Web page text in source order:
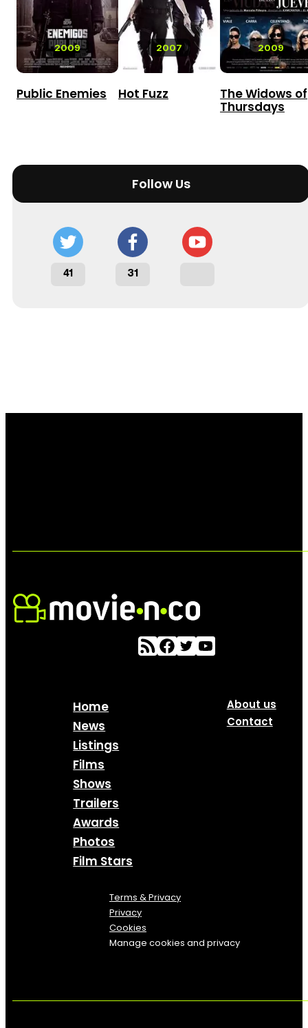
2009
Public Enemies
2007
Hot Fuzz
2009
The Widows of
Thursdays
Follow Us
41 31
Home
News
Listings
Films
Shows
Trailers
Awards
Photos
Film Stars
About us
Contact
Terms & Privacy
Privacy
Cookies
Manage cookies and privacy